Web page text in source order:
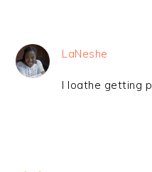
LaNeshe
I loathe getting